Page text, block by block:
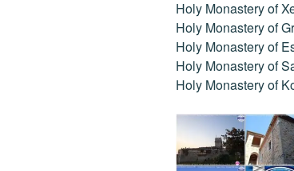
Holy Monastery of
Holy Monastery of
Holy Monastery of
Holy Monastery of
Holy Monastery of